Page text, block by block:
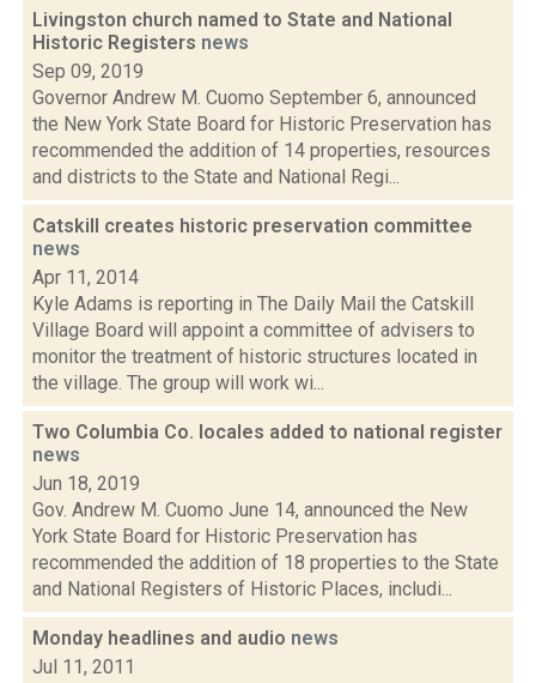
Livingston church named to State and National
Historic Registers news
Sep 09, 2019
Governor Andrew M. Cuomo September 6, announced
the New York State Board for Historic Preservation has
recommended the addition of 14 properties, resources
and districts to the State and National Regi...
Catskill creates historic preservation committee
news
Apr 11, 2014
Kyle Adams is reporting in The Daily Mail the Catskill
Village Board will appoint a committee of advisers to
monitor the treatment of historic structures located in
the village. The group will work wi...
Two Columbia Co. locales added to national register
news
Jun 18, 2019
Gov. Andrew M. Cuomo June 14, announced the New
York State Board for Historic Preservation has
recommended the addition of 18 properties to the State
and National Registers of Historic Places, includi...
Monday headlines and audio news
Jul 11, 2011